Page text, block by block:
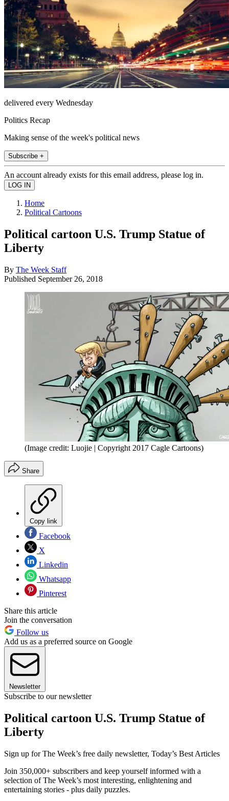
delivered every Wednesday
Politics Recap
Making sense of the week's political news
Subscribe +
An account already exists for this email address, please log in.
Home
Political Cartoons
Political cartoon U.S. Trump Statue of
Liberty
By The Week Staff
Published September 26, 2018
(Image credit: Luojie | Copyright 2017 Cagle Cartoons)
Share
Copy link
Facebook
X
Linkedin
Whatsapp
Pinterest
Share this article
Join the conversation
Follow us
Add us as a preferred source on Google
Newsletter
Subscribe to our newsletter
Political cartoon U.S. Trump Statue of
Liberty
Sign up for The Week’s free daily newsletter, Today’s Best Articles
Join 350,000+ subscribers and keep yourself informed with a
selection of The Week’s most interesting, enlightening and
entertaining stories - plus daily puzzles.